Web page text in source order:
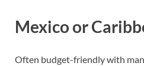
Mexico or
Often budget-friendly with